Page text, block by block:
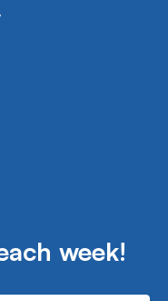
week!